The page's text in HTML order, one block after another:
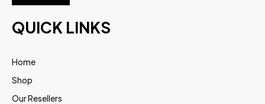
QUICK LINKS
Home
Shop
Our Resellers